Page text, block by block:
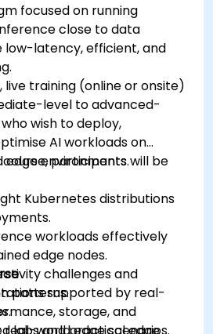
focused on running
close to data
low-latency, efficient, and
training (online or onsite)
level to advanced-
wish to deploy,
AI workloads on
environments.
participants will be
Kubernetes distributions
workloads effectively
edge nodes.
challenges and
patterns.
storage, and
world edge scenarios.
supported by real-
labs and practical edge